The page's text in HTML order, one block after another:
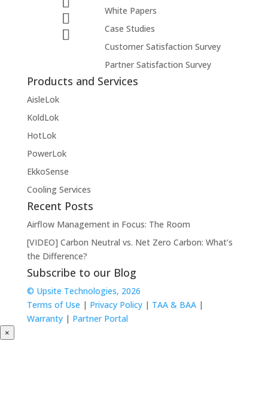
White Papers
Case Studies
Customer Satisfaction Survey
Partner Satisfaction Survey
Products and Services
AisleLok
KoldLok
HotLok
PowerLok
EkkoSense
Cooling Services
Recent Posts
Airflow Management in Focus: The Room
[VIDEO] Carbon Neutral vs. Net Zero Carbon: What’s
the Difference?
Subscribe to our Blog
© Upsite Technologies, 2026
Terms of Use | Privacy Policy| TAA & BAA|
Warranty| Partner Portal
×